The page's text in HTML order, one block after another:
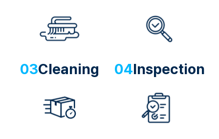
03Cleaning 04Inspection